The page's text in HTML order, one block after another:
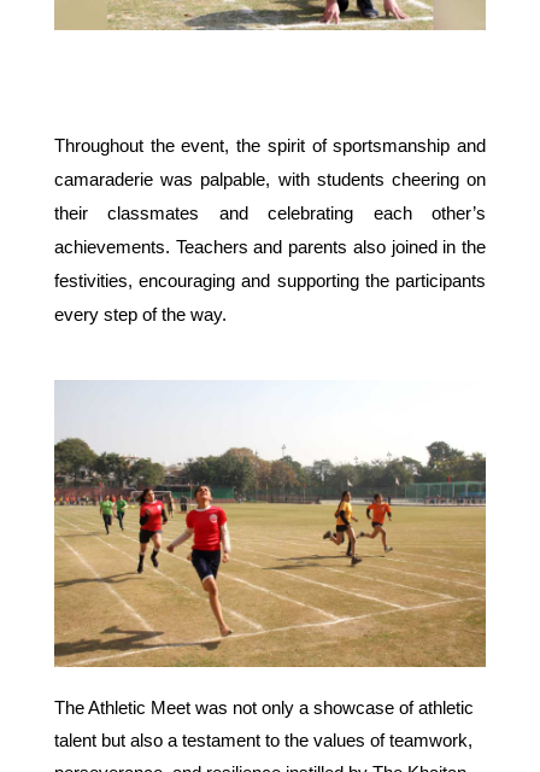
Throughout the event, the spirit of sportsmanship and
camaraderie was palpable, with students cheering on
their classmates and celebrating each other’s
achievements. Teachers and parents also joined in the
festivities, encouraging and supporting the participants
every step of the way.
The Athletic Meet was not only a showcase of athletic
talent but also a testament to the values of teamwork,